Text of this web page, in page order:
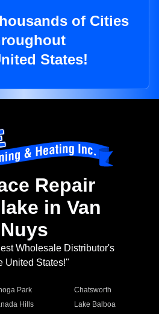
of Cities
States!
Repair
in Van
Nuys
Wholesale Distributor's
United States!"
Park
Chatsworth
Hills
Lake Balboa